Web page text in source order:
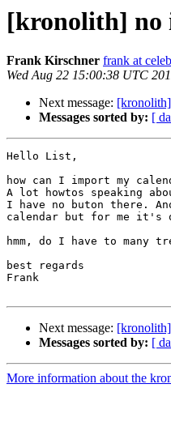
[kronolith] no
Frank Kirschner frank at
Wed Aug 22 15:00:38 UTC
Next message:
Messages sorted by: [
Hello List,
how can I import my
A lot howtos speaking
I have no buton there.
calendar but for me it's
hmm, do I have to many
best regards
Frank
Next message:
Messages sorted by: [
More information about the